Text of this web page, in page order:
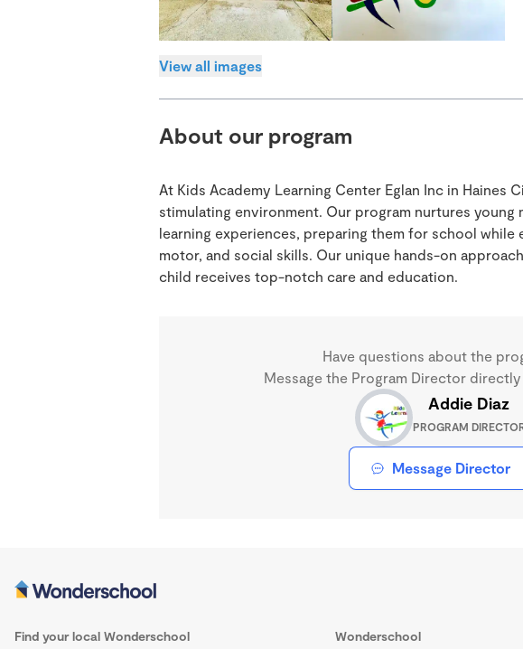
View all images
About our program
At Kids Academy Learning Center Eglan Inc in Haines
stimulating environment. Our program nurtures
learning experiences, preparing them for school while
motor, and social skills. Our unique hands-on
child receives top-notch care and education.
Have questions about the
Message the Program Director
Addie Diaz
PROGRAM
Message Director
Find your local Wonderschool Wonderschool